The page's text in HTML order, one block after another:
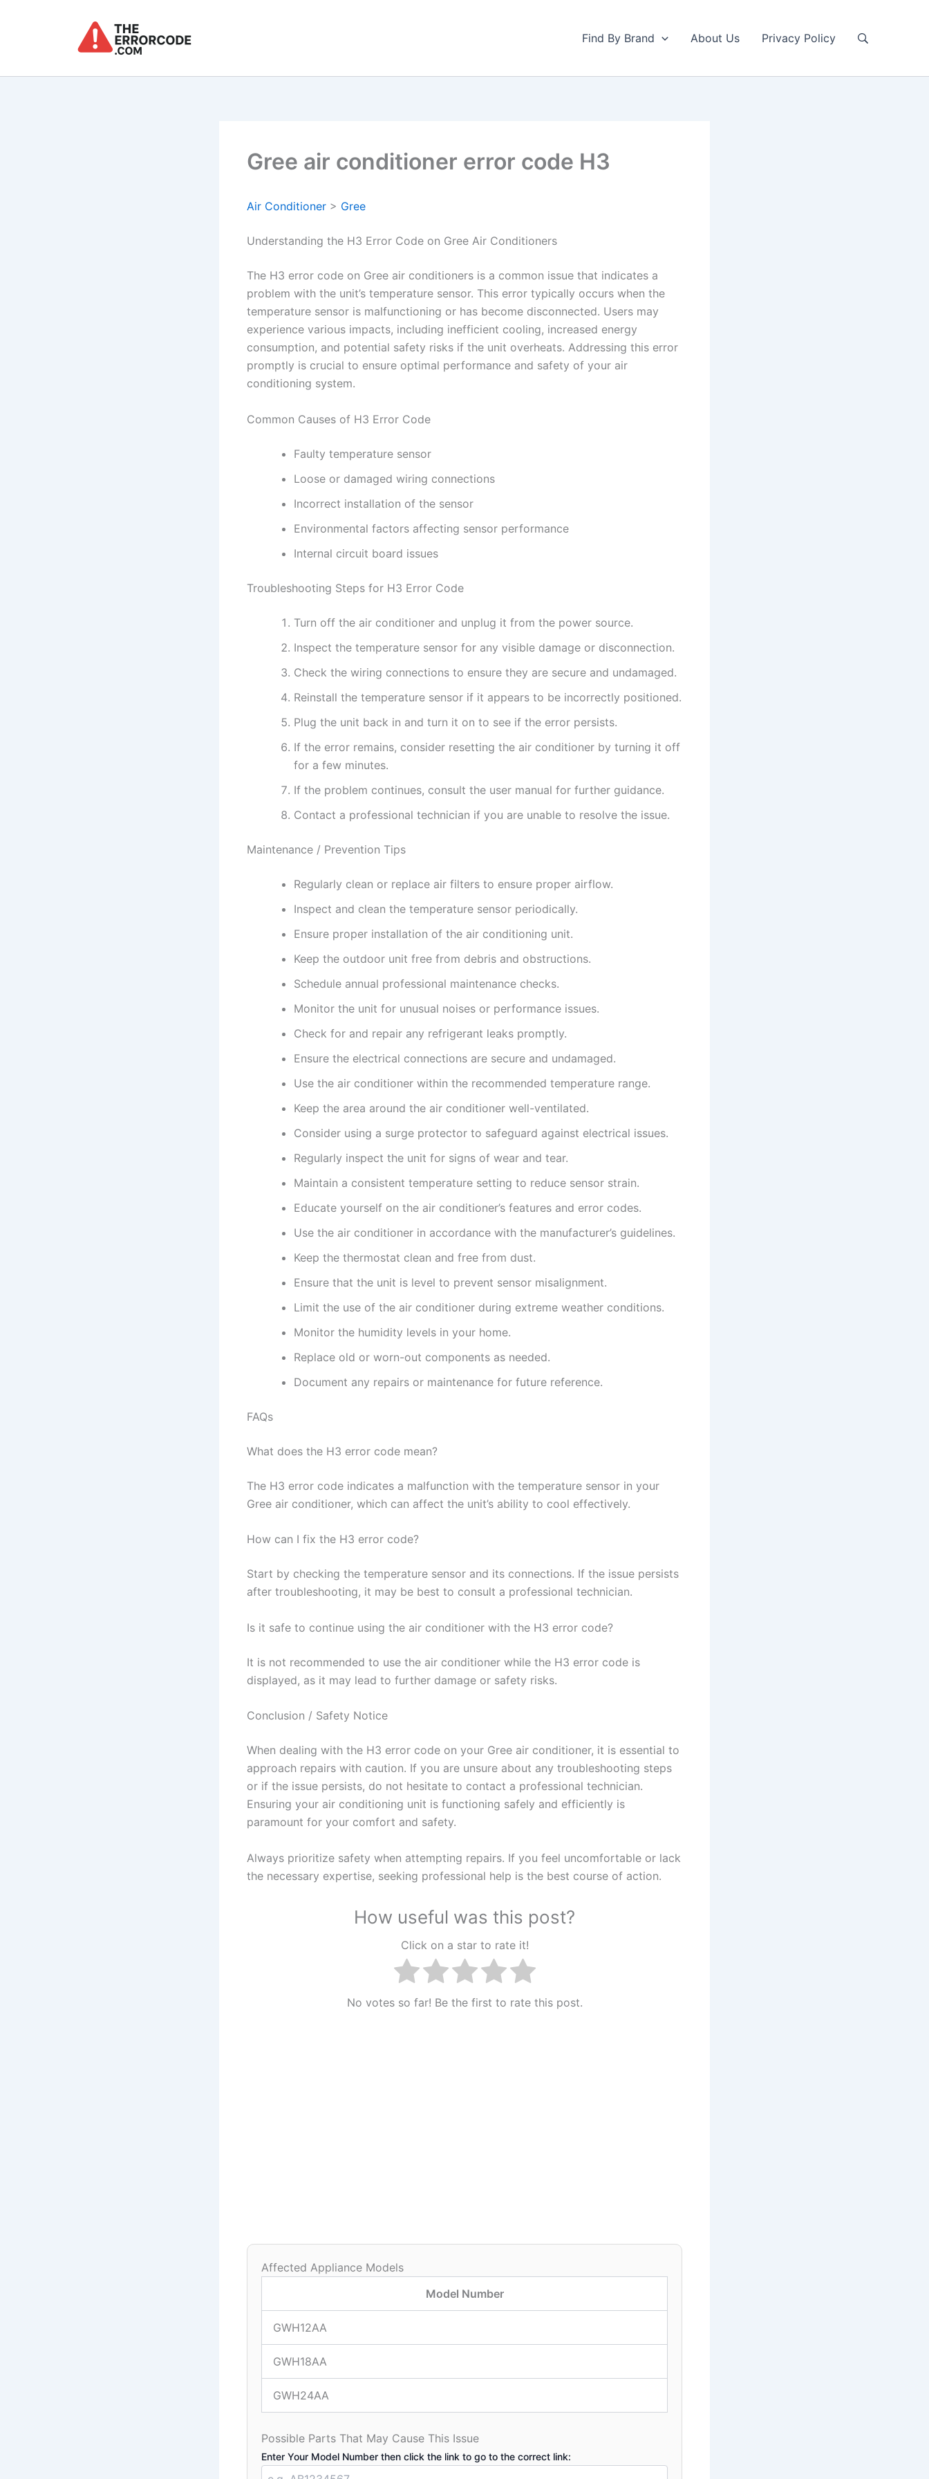
Find By Brand About Us Privacy Policy
Gree air conditioner error code H3
Air Conditioner > Gree
Understanding the H3 Error Code on Gree Air Conditioners
The H3 error code on Gree air conditioners is a common issue that indicates a
problem with the unit’s temperature sensor. This error typically occurs when the
temperature sensor is malfunctioning or has become disconnected. Users may
experience various impacts, including inefficient cooling, increased energy
consumption, and potential safety risks if the unit overheats. Addressing this error
promptly is crucial to ensure optimal performance and safety of your air
conditioning system.
Common Causes of H3 Error Code
Faulty temperature sensor
Loose or damaged wiring connections
Incorrect installation of the sensor
Environmental factors affecting sensor performance
Internal circuit board issues
Troubleshooting Steps for H3 Error Code
Turn off the air conditioner and unplug it from the power source.
Inspect the temperature sensor for any visible damage or disconnection.
Check the wiring connections to ensure they are secure and undamaged.
Reinstall the temperature sensor if it appears to be incorrectly positioned.
Plug the unit back in and turn it on to see if the error persists.
If the error remains, consider resetting the air conditioner by turning it off
for a few minutes.
If the problem continues, consult the user manual for further guidance.
Contact a professional technician if you are unable to resolve the issue.
Maintenance / Prevention Tips
Regularly clean or replace air filters to ensure proper airflow.
Inspect and clean the temperature sensor periodically.
Ensure proper installation of the air conditioning unit.
Keep the outdoor unit free from debris and obstructions.
Schedule annual professional maintenance checks.
Monitor the unit for unusual noises or performance issues.
Check for and repair any refrigerant leaks promptly.
Ensure the electrical connections are secure and undamaged.
Use the air conditioner within the recommended temperature range.
Keep the area around the air conditioner well-ventilated.
Consider using a surge protector to safeguard against electrical issues.
Regularly inspect the unit for signs of wear and tear.
Maintain a consistent temperature setting to reduce sensor strain.
Educate yourself on the air conditioner’s features and error codes.
Use the air conditioner in accordance with the manufacturer’s guidelines.
Keep the thermostat clean and free from dust.
Ensure that the unit is level to prevent sensor misalignment.
Limit the use of the air conditioner during extreme weather conditions.
Monitor the humidity levels in your home.
Replace old or worn-out components as needed.
Document any repairs or maintenance for future reference.
FAQs
What does the H3 error code mean?
The H3 error code indicates a malfunction with the temperature sensor in your
Gree air conditioner, which can affect the unit’s ability to cool effectively.
How can I fix the H3 error code?
Start by checking the temperature sensor and its connections. If the issue persists
after troubleshooting, it may be best to consult a professional technician.
Is it safe to continue using the air conditioner with the H3 error code?
It is not recommended to use the air conditioner while the H3 error code is
displayed, as it may lead to further damage or safety risks.
Conclusion / Safety Notice
When dealing with the H3 error code on your Gree air conditioner, it is essential to
approach repairs with caution. If you are unsure about any troubleshooting steps
or if the issue persists, do not hesitate to contact a professional technician.
Ensuring your air conditioning unit is functioning safely and efficiently is
paramount for your comfort and safety.
Always prioritize safety when attempting repairs. If you feel uncomfortable or lack
the necessary expertise, seeking professional help is the best course of action.
How useful was this post?
Click on a star to rate it!
No votes so far! Be the first to rate this post.
Affected Appliance Models
Model Number
GWH12AA
GWH18AA
GWH24AA
Possible Parts That May Cause This Issue
Enter Your Model Number then click the link to go to the correct link: